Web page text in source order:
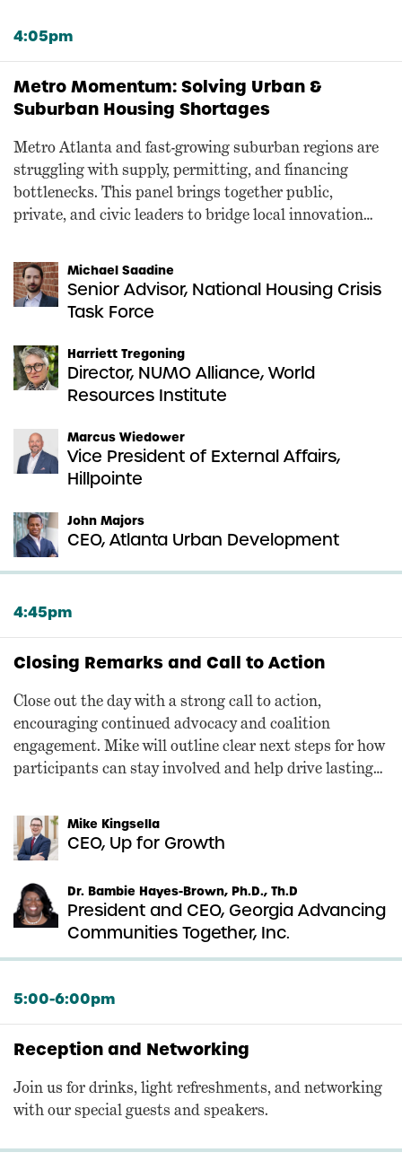
4:05pm
Metro Momentum: Solving Urban &
Suburban Housing Shortages
Metro Atlanta and fast-growing suburban regions are
struggling with supply, permitting, and financing
bottlenecks. This panel brings together public,
private, and civic leaders to bridge local innovation
Michael Saadine
Senior Advisor, National Housing Crisis
Task Force
Harriett Tregoning
Director, NUMO Alliance, World
Resources Institute
Marcus Wiedower
Vice President of External Affairs,
Hillpointe
John Majors
CEO, Atlanta Urban Development
4:45pm
Closing Remarks and Call to Action
Close out the day with a strong call to action,
encouraging continued advocacy and coalition
engagement. Mike will outline clear next steps for how
participants can stay involved and help drive lasting
Mike Kingsella
CEO, Up for Growth
Dr. Bambie Hayes-Brown, Ph.D., Th.D
President and CEO, Georgia Advancing
Communities Together, Inc.
5:00-6:00pm
Reception and Networking
Join us for drinks, light refreshments, and networking
with our special guests and speakers.